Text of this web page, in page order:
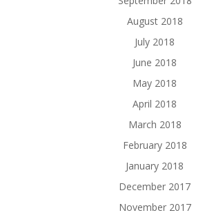
August 2018
July 2018
June 2018
May 2018
April 2018
March 2018
February 2018
January 2018
December 2017
November 2017